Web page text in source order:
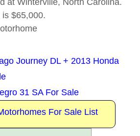
at Winterville, North Carolina.
$65,000.
Journey DL + 2013 Honda
31 SA For Sale
For Sale List